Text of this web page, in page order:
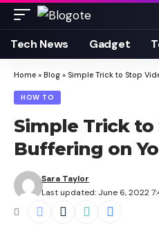
Tech News Gadget
Home » Blog » Simple Trick to Stop
HOW TO
Simple Trick to
Buffering on
Last updated: June 6, 2022
Sara Taylor